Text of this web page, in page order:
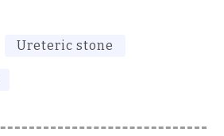
Ureteric stone